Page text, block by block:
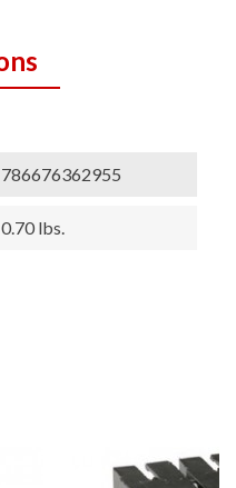
786676362955
0.70 lbs.